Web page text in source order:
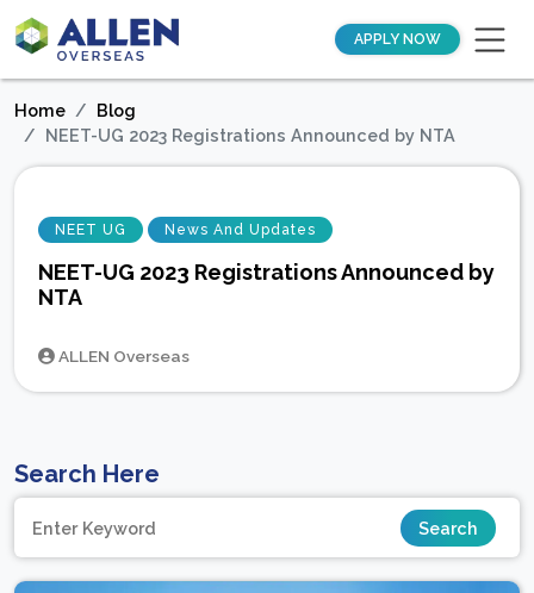
APPLY NOW
Home
Blog
NEET-UG 2023 Registrations Announced by NTA
NEET UG News And Updates
NEET-UG 2023 Registrations Announced by
NTA
ALLEN Overseas
Search Here